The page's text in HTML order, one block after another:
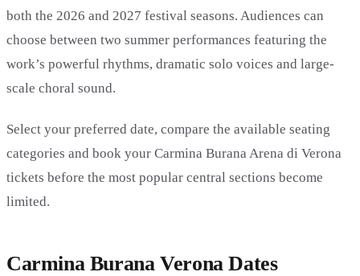
both the 2026 and 2027 festival seasons. Audiences can
choose between two summer performances featuring the
work’s powerful rhythms, dramatic solo voices and large-
scale choral sound.
Select your preferred date, compare the available seating
categories and book your Carmina Burana Arena di Verona
tickets before the most popular central sections become
limited.
Carmina Burana Verona Dates